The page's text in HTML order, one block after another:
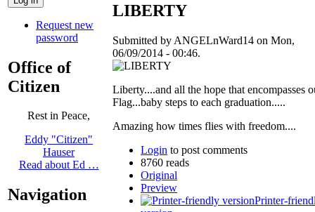
Request new
password
Office of
Citizen
Rest in Peace,
Eddy "Citizen"
Hauser
Read about Ed …
Navigation
LIBERTY
Submitted by ANGELnWard14 on Mon,
06/09/2014 - 00:46.
Liberty....and all the hope that encompasses
Flag...baby steps to each graduation.....
Amazing how times flies with freedom....
Login to post comments
8760 reads
Original
Preview
Printer-